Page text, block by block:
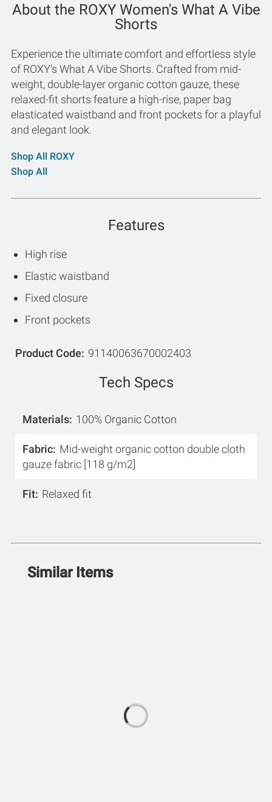
About the ROXY Women's What A Vibe
Shorts
Experience the ultimate comfort and effortless style
of ROXY's What A Vibe Shorts. Crafted from mid-
weight, double-layer organic cotton gauze, these
relaxed-fit shorts feature a high-rise, paper bag
elasticated waistband and front pockets for a playful
and elegant look.
Shop All ROXY
Shop All
Features
High rise
Elastic waistband
Fixed closure
Front pockets
Product Code 91140063670002403
Tech Specs
Materials 100% Organic Cotton
Fabric Mid-weight organic cotton double cloth
gauze fabric [118 g/m2]
Fit Relaxed fit
Similar Items